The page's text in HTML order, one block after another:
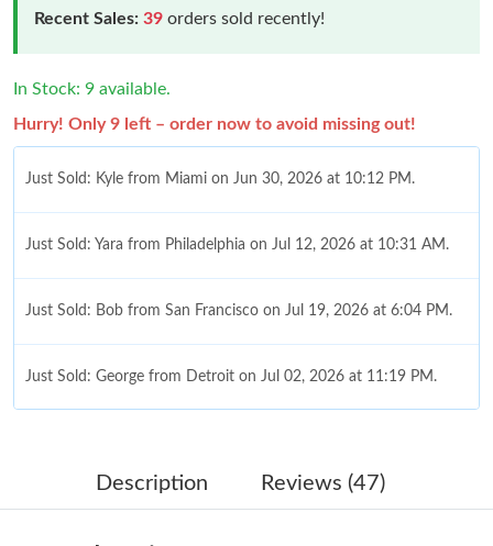
Recent Sales: 39 orders sold recently!
In Stock: 9 available.
Hurry! Only 9 left – order now to avoid missing out!
Just Sold: Kyle from Miami on Jun 30, 2026 at 10:12 PM.
Just Sold: Yara from Philadelphia on Jul 12, 2026 at 10:31 AM.
Just Sold: Bob from San Francisco on Jul 19, 2026 at 6:04 PM.
Just Sold: George from Detroit on Jul 02, 2026 at 11:19 PM.
Just Sold: Jack from Denver on Jul 24, 2026 at 5:46 PM.
Description Reviews (47)